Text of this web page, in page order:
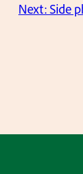
Next: Side